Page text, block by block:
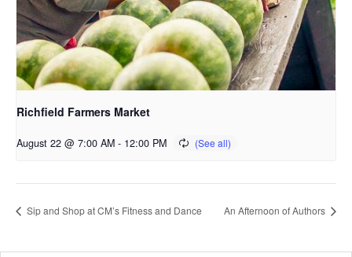
Richfield Farmers Market
August 22 @ 7:00 AM - 12:00 PM
Sip and Shop at CM’s Fitness and Dance An Afternoon of Authors